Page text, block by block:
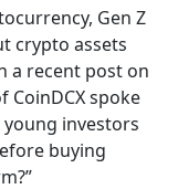
crypto assets
recent post on
CoinDCX spoke
investors
buying